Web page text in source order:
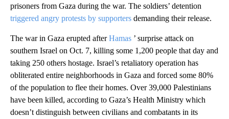
prisoners from Gaza during the war. The soldiers’ detention
triggered angry protests by supporters demanding their release.
The war in Gaza erupted afterHamas ’ surprise attack on
southern Israel on Oct. 7, killing some 1,200 people that day and
taking 250 others hostage. Israel’s retaliatory operation has
obliterated entire neighborhoods in Gaza and forced some 80%
of the population to flee their homes. Over 39,000 Palestinians
have been killed, according to Gaza’s Health Ministry which
doesn’t distinguish between civilians and combatants in its